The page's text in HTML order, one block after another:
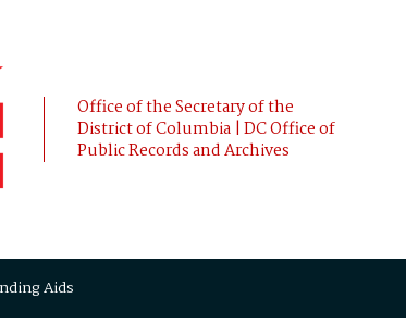
Office of the Secretary of the
District of Columbia | DC Office of
Public Records and Archives
Aids